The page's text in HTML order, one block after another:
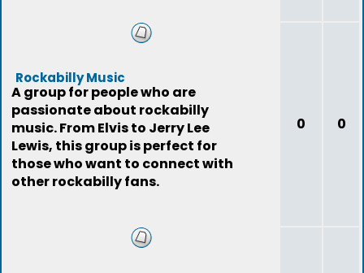
Rockabilly Music
A group for people who are
passionate about rockabilly
music. From Elvis to Jerry Lee
Lewis, this group is perfect for
those who want to connect with
other rockabilly fans.
0 0